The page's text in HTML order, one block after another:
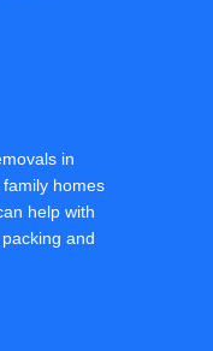
in
homes
help with
and